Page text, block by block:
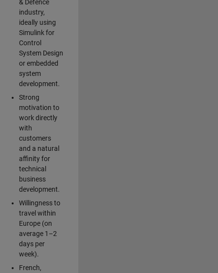
& Defence
industry,
ideally using
Simulink for
Control
System Design
or embedded
system
development.
Strong
motivation to
work directly
with
customers
and a natural
affinity for
technical
business
development.
Willingness to
travel within
Europe (on
average 1–2
days per
week).
French,